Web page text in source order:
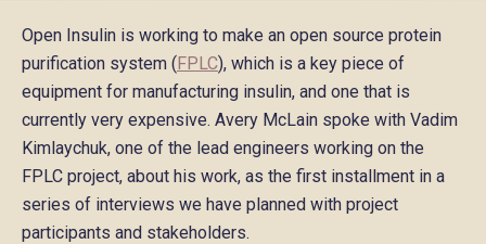
Open Insulin is working to make an open source protein
purification system (FPLC), which is a key piece of
equipment for manufacturing insulin, and one that is
currently very expensive. Avery McLain spoke with Vadim
Kimlaychuk, one of the lead engineers working on the
FPLC project, about his work, as the first installment in a
series of interviews we have planned with project
participants and stakeholders.